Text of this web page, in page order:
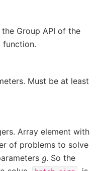
Group API of the
function.
Must be at least
Array element with
of problems to solve
g. So the